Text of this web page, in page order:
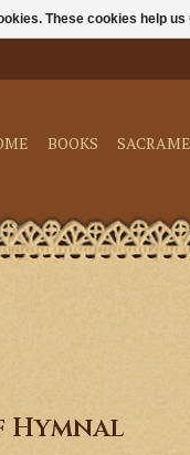
BOOKS
Hymnal
These cookies help